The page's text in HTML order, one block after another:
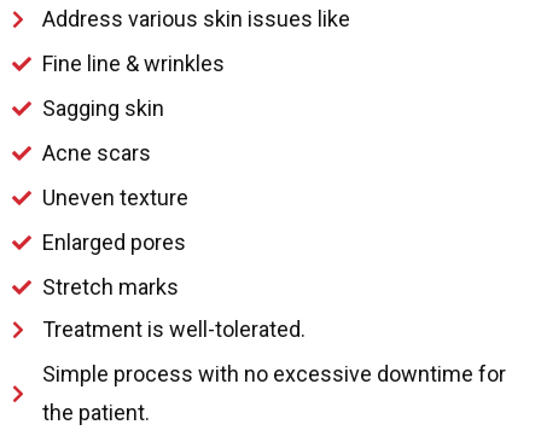
Address various skin issues like
Fine line & wrinkles
Sagging skin
Acne scars
Uneven texture
Enlarged pores
Stretch marks
Treatment is well-tolerated.
Simple process with no excessive downtime for
the patient.